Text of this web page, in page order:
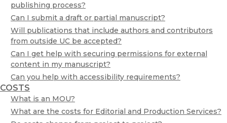
publishing process?
Can I submit a draft or partial manuscript?
Will publications that include authors and contributors
from outside UC be accepted?
Can I get help with securing permissions for external
content in my manuscript?
Can you help with accessibility requirements?
COSTS
What is an MOU?
What are the costs for Editorial and Production Services?